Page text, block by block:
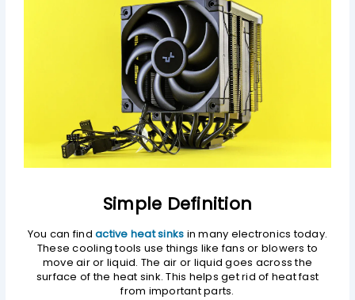
Simple Definition
You can findactive heat sinks in many electronics today.
These cooling tools use things like fans or blowers to
move air or liquid. The air or liquid goes across the
surface of the heat sink. This helps get rid of heat fast
from important parts.